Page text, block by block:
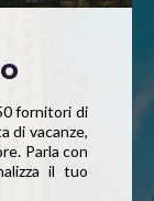
fornitori di
di vacanze,
Parla con
il tuo